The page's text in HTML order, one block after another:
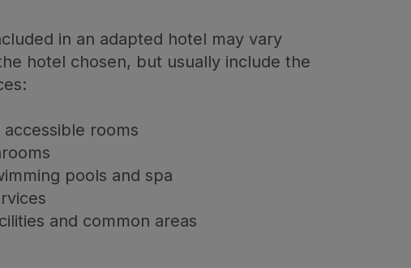
in an adapted hotel may vary
hotel chosen, but usually include the
rooms
pools and spa
and common areas